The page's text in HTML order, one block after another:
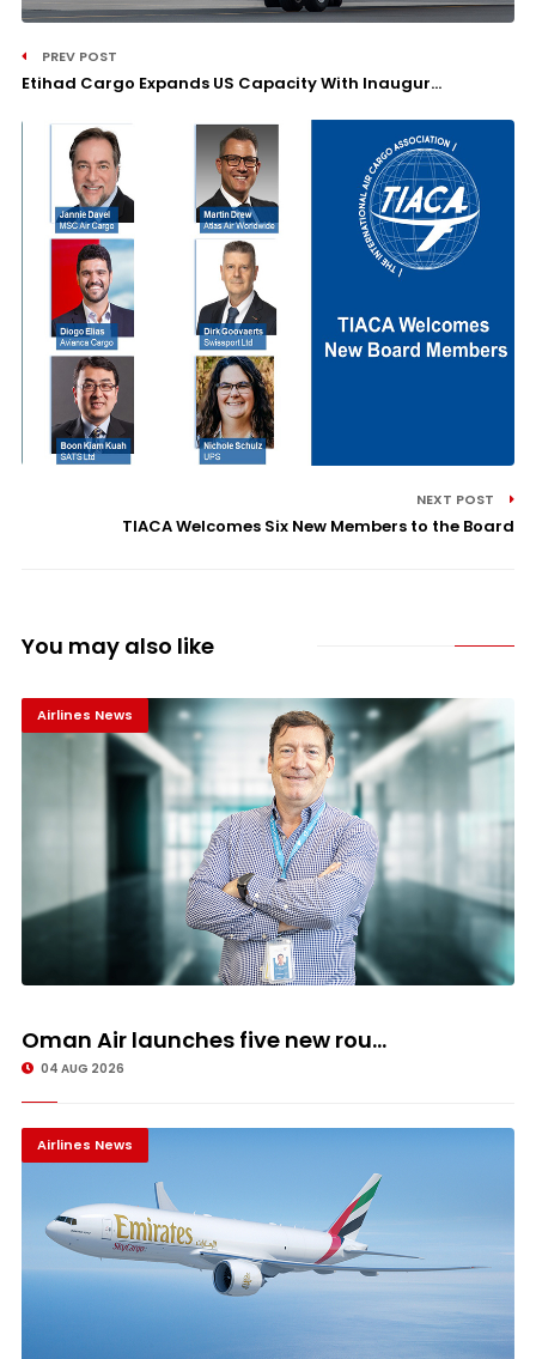
PREV POST
Etihad Cargo Expands US Capacity With Inaugur...
NEXT POST
TIACA Welcomes Six New Members to the Board
You may also like
Airlines News
Oman Air launches five new rou...
04 AUG 2026
Airlines News